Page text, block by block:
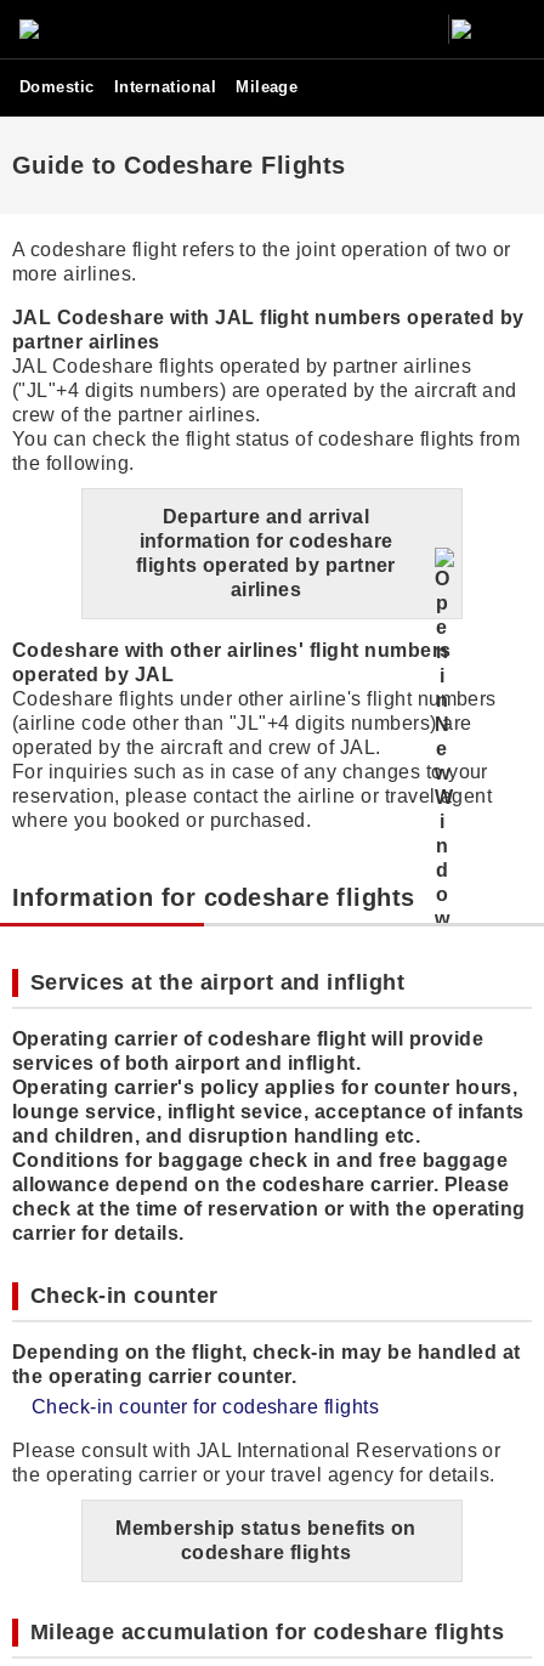
Domestic International Mileage
Guide to Codeshare Flights
A codeshare flight refers to the joint operation of two or
more airlines.
JAL Codeshare with JAL flight numbers operated by
partner airlines
JAL Codeshare flights operated by partner airlines
("JL"+4 digits numbers) are operated by the aircraft and
crew of the partner airlines.
You can check the flight status of codeshare flights from
the following.
Departure and arrival
information for codeshare
flights operated by partner
airlines
Codeshare with other airlines' flight numbers
operated by JAL
Codeshare flights under other airline's flight numbers
(airline code other than "JL"+4 digits numbers) are
operated by the aircraft and crew of JAL.
For inquiries such as in case of any changes to your
reservation, please contact the airline or travel agent
where you booked or purchased.
Information for codeshare flights
Services at the airport and inflight
Operating carrier of codeshare flight will provide
services of both airport and inflight.
Operating carrier's policy applies for counter hours,
lounge service, inflight sevice, acceptance of infants
and children, and disruption handling etc.
Conditions for baggage check in and free baggage
allowance depend on the codeshare carrier. Please
check at the time of reservation or with the operating
carrier for details.
Check-in counter
Depending on the flight, check-in may be handled at
the operating carrier counter.
Check-in counter for codeshare flights
Please consult with JAL International Reservations or
the operating carrier or your travel agency for details.
Membership status benefits on
codeshare flights
Mileage accumulation for codeshare flights